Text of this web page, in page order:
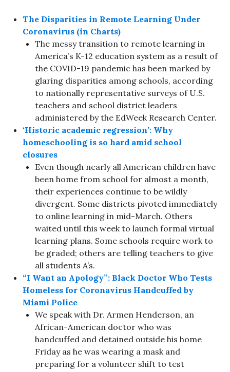
The Disparities in Remote Learning Under
Coronavirus (in Charts)
The messy transition to remote learning in
America’s K-12 education system as a result of
the COVID-19 pandemic has been marked by
glaring disparities among schools, according
to nationally representative surveys of U.S.
teachers and school district leaders
administered by the EdWeek Research Center.
‘Historic academic regression’: Why
homeschooling is so hard amid school
closures
Even though nearly all American children have
been home from school for almost a month,
their experiences continue to be wildly
divergent. Some districts pivoted immediately
to online learning in mid-March. Others
waited until this week to launch formal virtual
learning plans. Some schools require work to
be graded; others are telling teachers to give
all students A’s.
“I Want an Apology”: Black Doctor Who Tests
Homeless for Coronavirus Handcuffed by
Miami Police
We speak with Dr. Armen Henderson, an
African-American doctor who was
handcuffed and detained outside his home
Friday as he was wearing a mask and
preparing for a volunteer shift to test